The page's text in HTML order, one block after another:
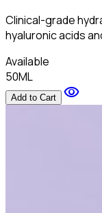
Clinical-grade
hyaluronic acids
Available
50ML
Add to Cart visibility